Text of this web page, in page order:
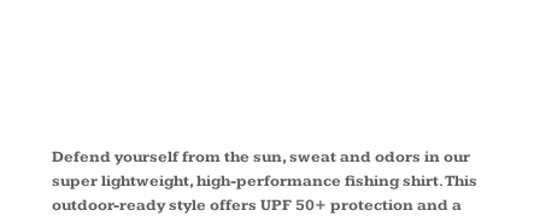
Defend yourself from the sun, sweat and odors in our
super lightweight, high-performance fishing shirt. This
outdoor-ready style offers UPF 50+ protection and a